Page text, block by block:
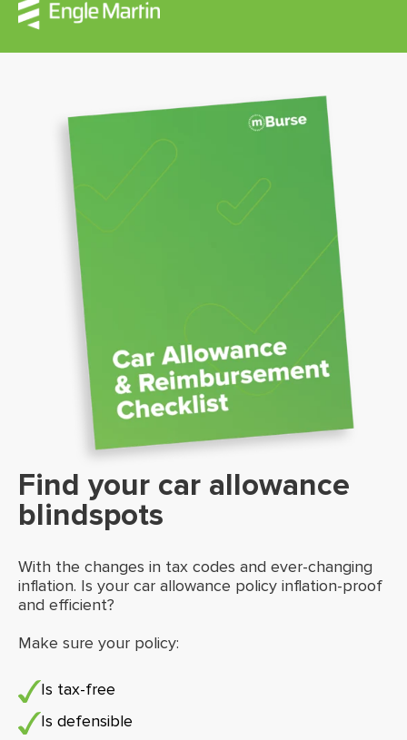
Find your car allowance
blindspots
With the changes in tax codes and ever-changing
inflation. Is your car allowance policy inflation-proof
and efficient?
Make sure your policy:
Is tax-free
Is defensible